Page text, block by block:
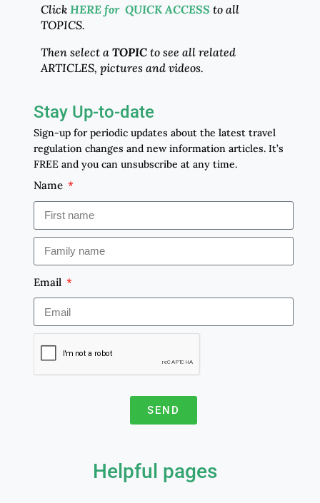
Click HERE for QUICK ACCESS to all
TOPICS.
Then select a TOPICto see all related
ARTICLES, pictures and videos.
Stay Up-to-date
Sign-up for periodic updates about the latest travel
regulation changes and new information articles. It’s
FREE and you can unsubscribe at any time.
Name
Email
SEND
Helpful pages